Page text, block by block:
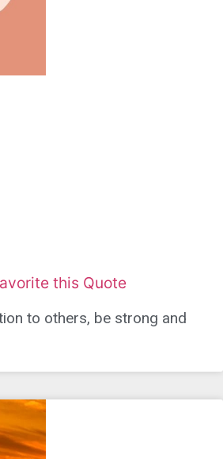
this Quote
to others, be strong and